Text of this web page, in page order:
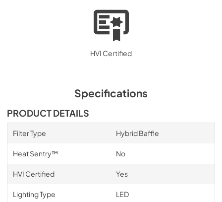
HVI Certified
Specifications
PRODUCT DETAILS
Filter Type Hybrid Baffle
Heat Sentry™ No
HVI Certified Yes
Lighting Type LED